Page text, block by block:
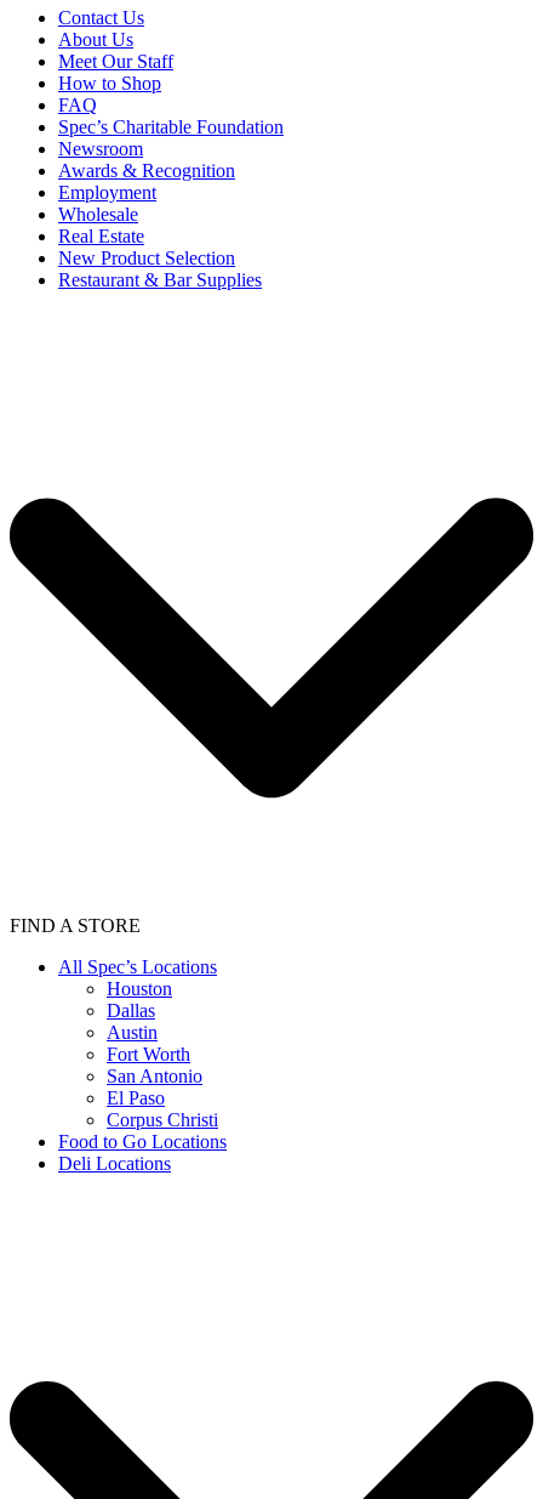
Contact Us
About Us
Meet Our Staff
How to Shop
FAQ
Spec’s Charitable Foundation
Newsroom
Awards & Recognition
Employment
Wholesale
Real Estate
New Product Selection
Restaurant & Bar Supplies
FIND A STORE
All Spec’s Locations
Houston
Dallas
Austin
Fort Worth
San Antonio
El Paso
Corpus Christi
Food to Go Locations
Deli Locations